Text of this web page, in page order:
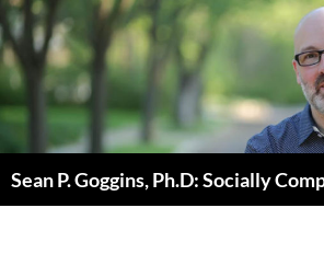
Skip
to
content